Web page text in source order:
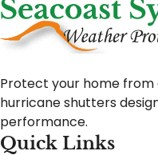
Protect your home
hurricane shutters
performance.
Quick Links